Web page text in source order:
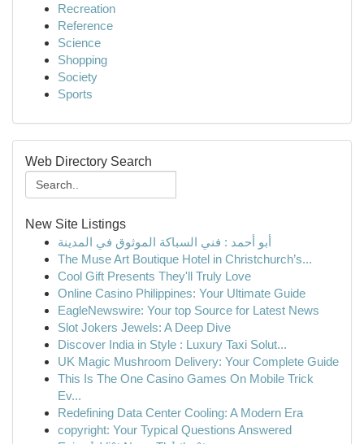
Recreation
Reference
Science
Shopping
Society
Sports
Web Directory Search
New Site Listings
أبو أحمد : فني السباكة الموثوق في المدينة
The Muse Art Boutique Hotel in Christchurch’s...
Cool Gift Presents They'll Truly Love
Online Casino Philippines: Your Ultimate Guide
EagleNewswire: Your top Source for Latest News
Slot Jokers Jewels: A Deep Dive
Discover India in Style : Luxury Taxi Solut...
UK Magic Mushroom Delivery: Your Complete Guide
This Is The One Casino Games On Mobile Trick
Ev...
Redefining Data Center Cooling: A Modern Era
copyright: Your Typical Questions Answered